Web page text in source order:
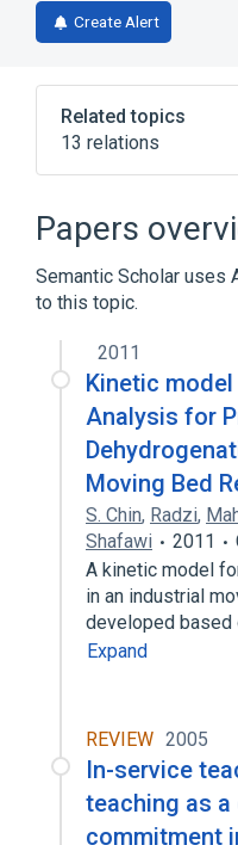
Create Alert
Related topics
13 relations
APEH gene
Carcinoma of lung
Expand
Broader(
Peptide
Papers
Semantic Scholar uses
to this topic.
2011
Kinetic
Analysis for
Moving Bed
S. Chin, Radzi,
Shafawi
2011
A kinetic model
in an industrial
developed based
Expand
REVIEW 2005
In-service
teaching as
commitment